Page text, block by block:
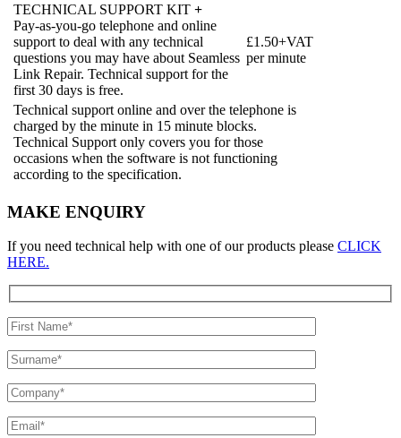
TECHNICAL SUPPORT KIT +
Pay-as-you-go telephone and online
support to deal with any technical
questions you may have about Seamless
Link Repair. Technical support for the
first 30 days is free.
£1.50+VAT
per minute
Technical support online and over the telephone is
charged by the minute in 15 minute blocks.
Technical Support only covers you for those
occasions when the software is not functioning
according to the specification.
MAKE ENQUIRY
If you need technical help with one of our products please CLICK
HERE.